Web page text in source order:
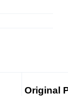
Original